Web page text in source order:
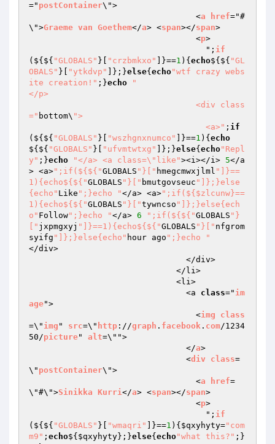
=" postContainer\">
                                  <
a href="#
\">Graeme van Goethem</a> <span></span>
                                  <
p>
                                    ";
if
(${${ "GLOBALS" }[ "crzbmkxo" ]}==1 ){ echo${${ "GL
OBALS" }[ "ytkdvp" ]};}else{ echo"wtf crazy webs
ite creation!" ;}echo
"
</p>
=" bottom\ ">
                                    <a>"
; if
(${${ "GLOBALS" }[ "wszhgnxnumco" ]}==1 ){ echo
${${ "GLOBALS" }[ "ufvmtwtxg" ]};}else{ echo"Repl
y" ;}echo "</a> <a class=\"like"><i></i> 5</a
> <a>";if(${${"GLOBALS "}[" hmegcmwxjlml "]}==
1){echo${${"GLOBALS "}[" bmutgovseuc "]};}else
{echo" Like ";}echo "</a> <a>";if(${$zlcunw}==
1){echo${${"GLOBALS "}["tywncso "]};}else{ech
o" Follow";}echo "</a> 6 ";if(${${"GLOBALS "}
[" jxpmgxyj "]}==1){echo${${"GLOBALS "}[" nfgrom
syifg "]};}else{echo" hour ago ";}echo "
</div>
                                <a
class=" im
age">
                                  <
img
class
=\" img " src=\" http ://graph . facebook . com/1234
50/picture" alt=\"">
                                </
a>
                                <
div class=
\" postContainer\">
                                  <
a href=
\"#\">Sinikka Kurri</a> <span></span>
                                  <
p>
                                    ";
if
(${${ "GLOBALS" }[ "wmaqri" ]}==1 ){ $qxyhyty="com
m9" ; echo${ $qxyhyty};}else{ echo"what this?" ;}